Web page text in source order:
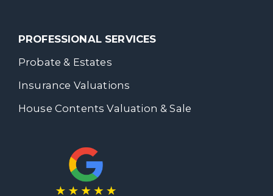
PROFESSIONAL SERVICES
Probate & Estates
Insurance Valuations
House Contents Valuation & Sale